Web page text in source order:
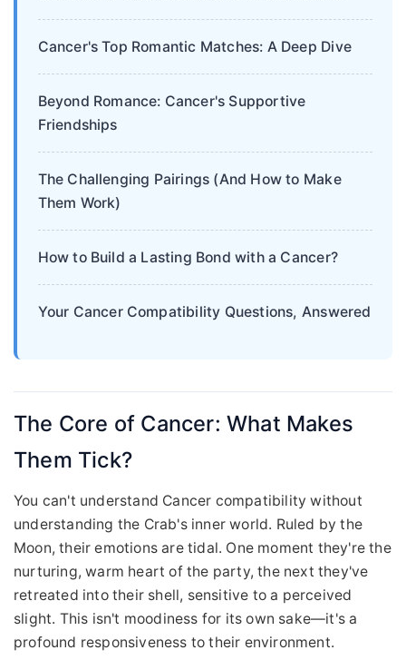
Cancer's Top Romantic Matches: A Deep Dive
Beyond Romance: Cancer's Supportive
Friendships
The Challenging Pairings (And How to Make
Them Work)
How to Build a Lasting Bond with a Cancer?
Your Cancer Compatibility Questions, Answered
The Core of Cancer: What Makes
Them Tick?
You can't understand Cancer compatibility without
understanding the Crab's inner world. Ruled by the
Moon, their emotions are tidal. One moment they're the
nurturing, warm heart of the party, the next they've
retreated into their shell, sensitive to a perceived
slight. This isn't moodiness for its own sake—it's a
profound responsiveness to their environment.